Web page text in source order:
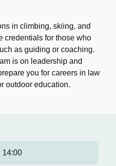
in climbing, skiing, and
credentials for those who
as guiding or coaching.
is on leadership and
you for careers in law
outdoor education.
14:00